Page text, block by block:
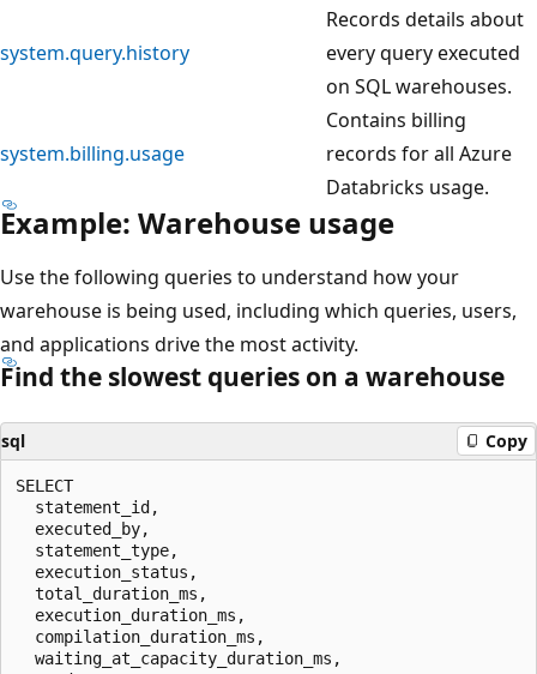
system.query.history
Records details about
every query executed
on SQL warehouses.
system.billing.usage
Contains billing
records for all Azure
Databricks usage.
Example: Warehouse usage
Use the following queries to understand how your
warehouse is being used, including which queries, users,
and applications drive the most activity.
Find the slowest queries on a warehouse
sql Copy
SELECT
  statement_id,
  executed_by,
  statement_type,
  execution_status,
  total_duration_ms,
  execution_duration_ms,
  compilation_duration_ms,
  waiting_at_capacity_duration_ms,